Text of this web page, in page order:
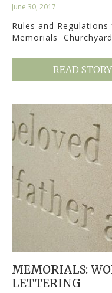
June 30, 2017
Rules and
Memorials
READ STORY
MEMORIALS:
LETTERING